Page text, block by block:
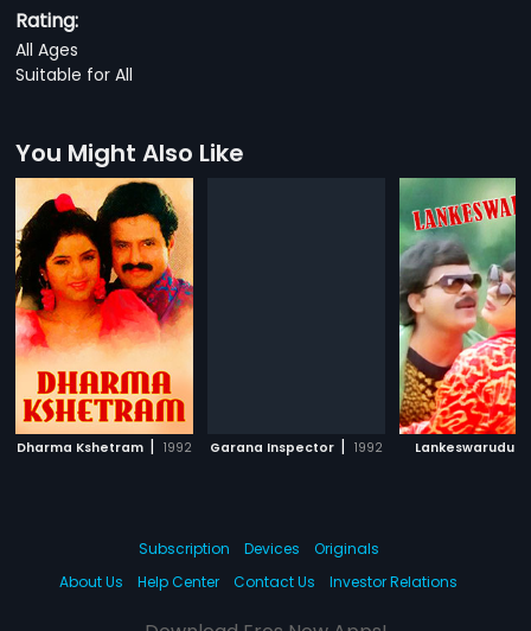
Rating:
All Ages
Suitable for All
You Might Also Like
Dharma Kshetram | 1992 Garana Inspector | 1992 Lankeswarudu
Subscription Devices
Originals
About Us
Help Center Contact Us Investor Relations